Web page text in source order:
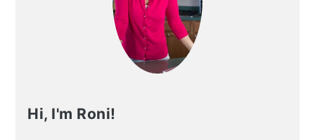
Hi, I'm Roni!